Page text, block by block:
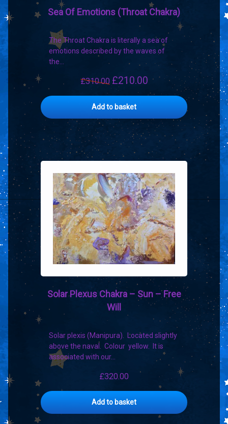
Sea Of Emotions (Throat Chakra)
The Throat Chakra is literally a sea of
emotions described by the waves of
the…
£310.00 Original
price
was:
£310.00.
£210.00Current
price
£210.00.
Add to basket
Solar Plexus Chakra – Sun – Free
Will
Solar plexis (Manipura). Located slightly
above the naval. Colour yellow. It is
associated with our…
£320.00
Add to basket